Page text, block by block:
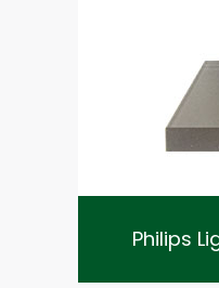
Philips